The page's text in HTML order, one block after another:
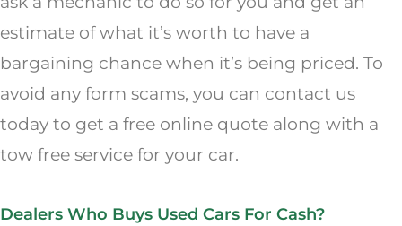
estimate of what it’s worth to have a
bargaining chance when it’s being priced. To
avoid any form scams, you can contact us
today to get a free online quote along with a
tow free service for your car.
Dealers Who Buys Used Cars For Cash?